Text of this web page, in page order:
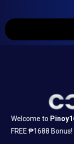
Welcome to
FREE ₱1688